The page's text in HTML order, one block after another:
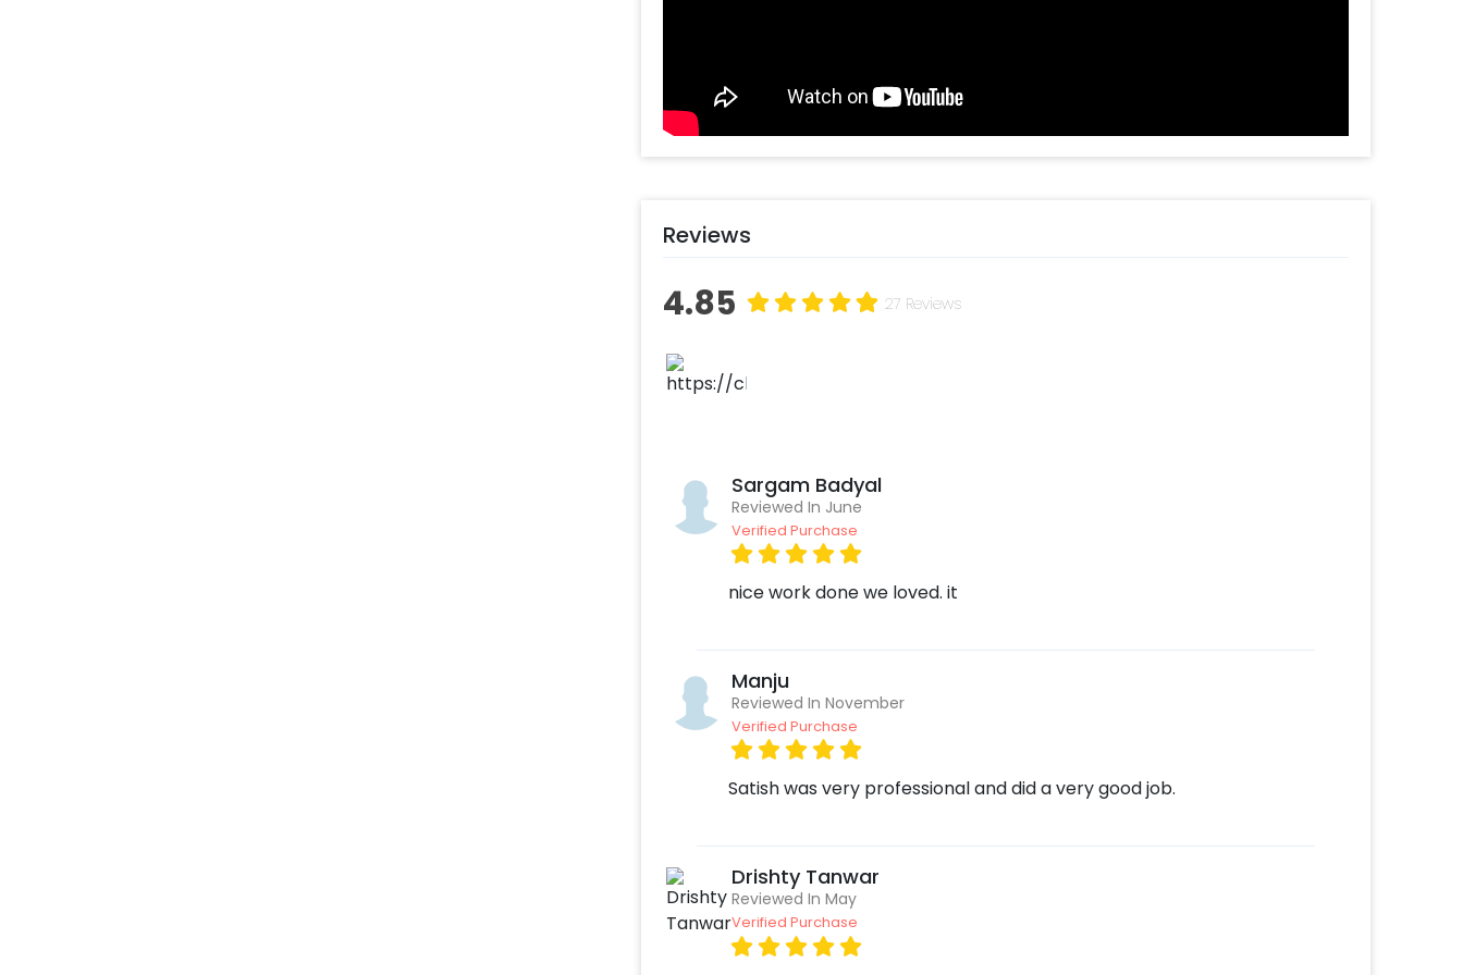
Reviews
4.85 27 Reviews
Sargam Badyal
Reviewed In June
Verified Purchase
nice work done we loved. it
Manju
Reviewed In November
Verified Purchase
Satish was very professional and did a very good job.
Drishty Tanwar
Reviewed In May
Verified Purchase